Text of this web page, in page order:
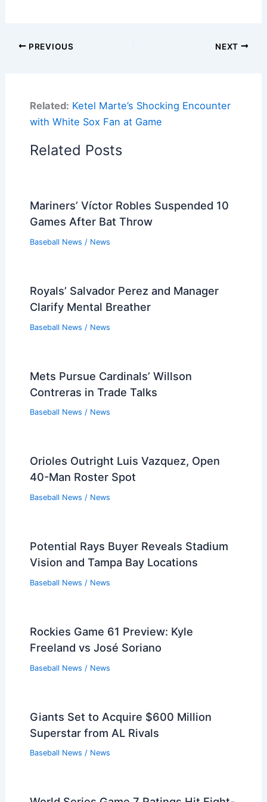
PREVIOUS NEXT
Related: Ketel Marte’s Shocking Encounter
with White Sox Fan at Game
Related Posts
Mariners’ Víctor Robles Suspended 10
Games After Bat Throw
Baseball News / News
Royals’ Salvador Perez and Manager
Clarify Mental Breather
Baseball News / News
Mets Pursue Cardinals’ Willson
Contreras in Trade Talks
Baseball News / News
Orioles Outright Luis Vazquez, Open
40-Man Roster Spot
Baseball News / News
Potential Rays Buyer Reveals Stadium
Vision and Tampa Bay Locations
Baseball News / News
Rockies Game 61 Preview: Kyle
Freeland vs José Soriano
Baseball News / News
Giants Set to Acquire $600 Million
Superstar from AL Rivals
Baseball News / News